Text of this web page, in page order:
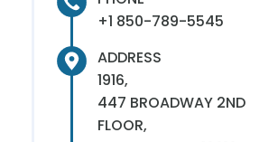
+1 850-789-5545
ADDRESS
1916,
447 BROADWAY 2ND
FLOOR,